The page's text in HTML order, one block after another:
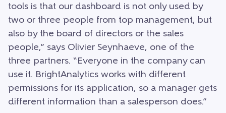
tools is that our dashboard is not only used by
two or three people from top management, but
also by the board of directors or the sales
people,” says Olivier Seynhaeve, one of the
three partners. “Everyone in the company can
use it. BrightAnalytics works with different
permissions for its application, so a manager gets
different information than a salesperson does.”